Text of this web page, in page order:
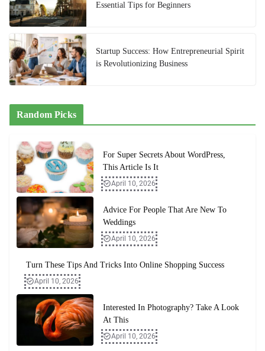
Essential Tips for Beginners
Startup Success: How Entrepreneurial Spirit
is Revolutionizing Business
Random Picks
For Super Secrets About WordPress,
This Article Is It
April 10, 2026
Advice For People That Are New To
Weddings
April 10, 2026
Turn These Tips And Tricks Into Online Shopping Success
April 10, 2026
Interested In Photography? Take A Look
At This
April 10, 2026